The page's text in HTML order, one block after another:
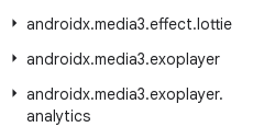
androidx.media3.effect.lottie
androidx.media3.exoplayer
androidx.media3.exoplayer.
analytics